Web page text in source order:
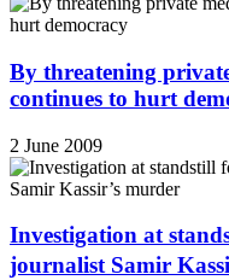
By threatening
continues to hurt
2 June 2009
Investigation at
journalist Samir